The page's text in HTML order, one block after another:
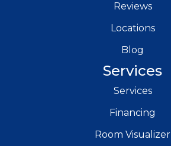
Reviews
Locations
Blog
Services
Services
Financing
Room Visualizer